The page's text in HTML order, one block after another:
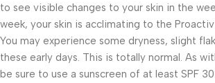
to see visible changes to your skin in the
week, your skin is acclimating to the
You may experience some dryness, slight
these early days. This is totally normal. As
be sure to use a sunscreen of at least SPF